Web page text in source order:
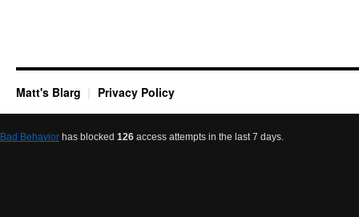
Matt's Blarg Privacy Policy
Bad Behavior has blocked 126 access attempts in the last 7 days.